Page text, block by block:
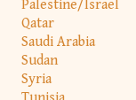
Palestine/Israel
Qatar
Saudi Arabia
Sudan
Syria